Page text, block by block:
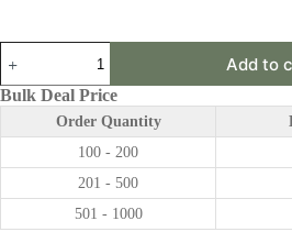
Lumbar
Brace
Add to
Bulk Deal Price
Order Quantity
100 - 200
201 - 500
501 - 1000